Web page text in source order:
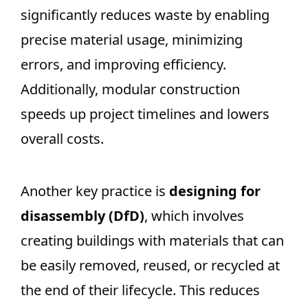
significantly reduces waste by enabling
precise material usage, minimizing
errors, and improving efficiency.
Additionally, modular construction
speeds up project timelines and lowers
overall costs.
Another key practice is designing for
disassembly (DfD), which involves
creating buildings with materials that can
be easily removed, reused, or recycled at
the end of their lifecycle. This reduces